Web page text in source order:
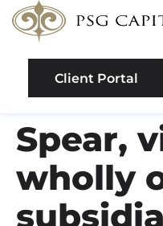
Client Portal
Spear,
wholly